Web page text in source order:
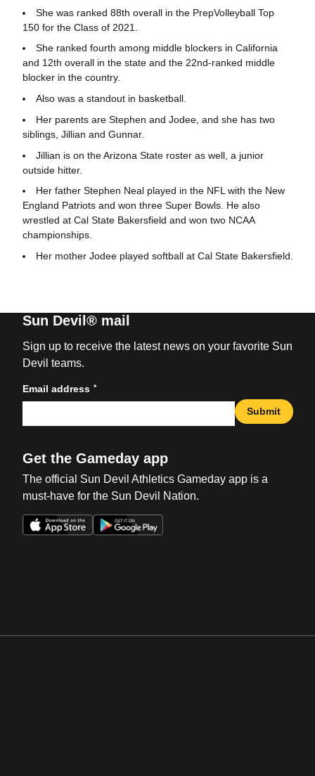
She was ranked 88th overall in the PrepVolleyball Top
150 for the Class of 2021.
She ranked fourth among middle blockers in California
and 12th overall in the state and the 22nd-ranked middle
blocker in the country.
Also was a standout in basketball.
Her parents are Stephen and Jodee, and she has two
siblings, Jillian and Gunnar.
Jillian is on the Arizona State roster as well, a junior
outside hitter.
Her father Stephen Neal played in the NFL with the New
England Patriots and won three Super Bowls. He also
wrestled at Cal State Bakersfield and won two NCAA
championships.
Her mother Jodee played softball at Cal State Bakersfield.
Sun Devil® mail
Sign up to receive the latest news on your favorite Sun
Devil teams.
Email address *
Submit
Get the Gameday app
The official Sun Devil Athletics Gameday app is a
must-have for the Sun Devil Nation.